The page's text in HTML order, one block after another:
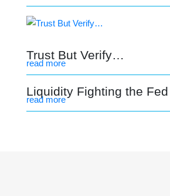
Trust But Verify…
read more
Liquidity Fighting the Fed
read more